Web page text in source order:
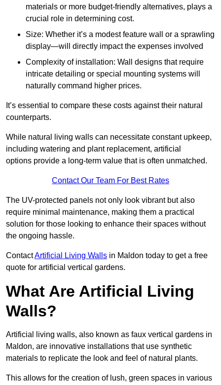
materials or more budget-friendly alternatives, plays a
crucial role in determining cost.
Size: Whether it’s a modest feature wall or a sprawling
display—will directly impact the expenses involved
Complexity of installation: Wall designs that require
intricate detailing or special mounting systems will
naturally command higher prices.
It’s essential to compare these costs against their natural
counterparts.
While natural living walls can necessitate constant upkeep,
including watering and plant replacement, artificial
options provide a long-term value that is often unmatched.
Contact Our Team For Best Rates
The UV-protected panels not only look vibrant but also
require minimal maintenance, making them a practical
solution for those looking to enhance their spaces without
the ongoing hassle.
ContactArtificial Living Walls in Maldon today to get a free
quote for artificial vertical gardens.
What Are Artificial Living
Walls?
Artificial living walls, also known as faux vertical gardens in
Maldon, are innovative installations that use synthetic
materials to replicate the look and feel of natural plants.
This allows for the creation of lush, green spaces in various